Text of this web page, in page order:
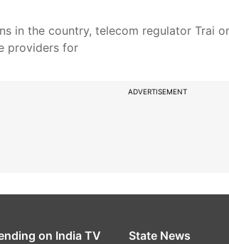
in the country, telecom regulator Trai
providers for
ADVERTISEMENT
on India TV State News